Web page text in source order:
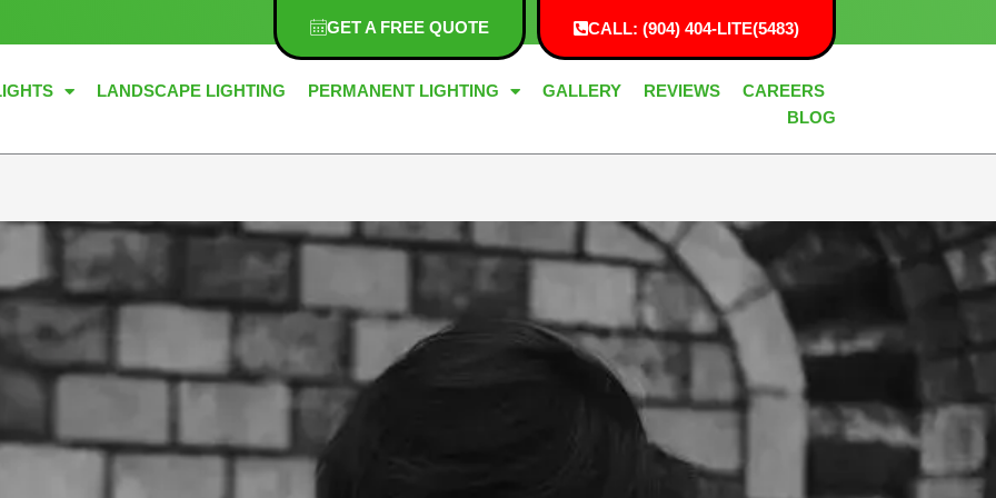
GET A FREE QUOTE CALL: (904) 404-LITE(5483)
LANDSCAPE LIGHTING PERMANENT LIGHTING GALLERY REVIEWS
CAREERS
BLOG